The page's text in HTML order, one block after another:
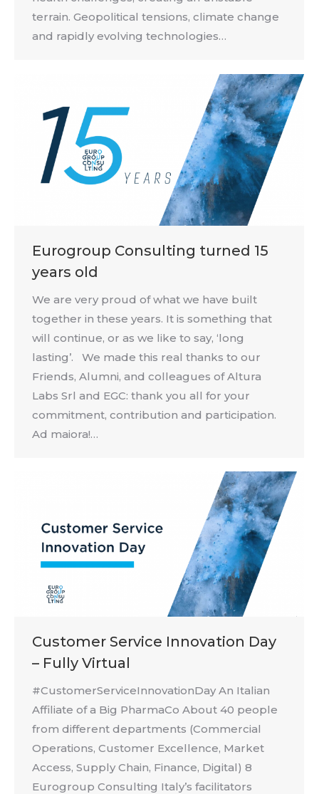
terrain. Geopolitical tensions, climate change
and rapidly evolving technologies…
Eurogroup Consulting turned 15
years old
We are very proud of what we have built
together in these years. It is something that
will continue, or as we like to say, ‘long
lasting’. We made this real thanks to our
Friends, Alumni, and colleagues of Altura
Labs Srl and EGC: thank you all for your
commitment, contribution and participation.
Ad maiora!…
Customer Service Innovation Day
– Fully Virtual
#CustomerServiceInnovationDay An Italian
Affiliate of a Big PharmaCo About 40 people
from different departments (Commercial
Operations, Customer Excellence, Market
Access, Supply Chain, Finance, Digital) 8
Eurogroup Consulting Italy’s facilitators